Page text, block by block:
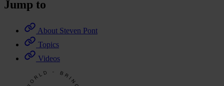
Jump to
About Steven Pont
Topics
Videos